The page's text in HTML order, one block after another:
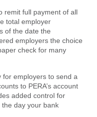
remit full payment of all
total employer
of the date the
employers the choice
check for many
for employers to send a
to PERA’s account
added control for
day your bank